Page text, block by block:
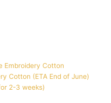
Embroidery Cotton
Cotton (ETA End of June)
2-3 weeks)